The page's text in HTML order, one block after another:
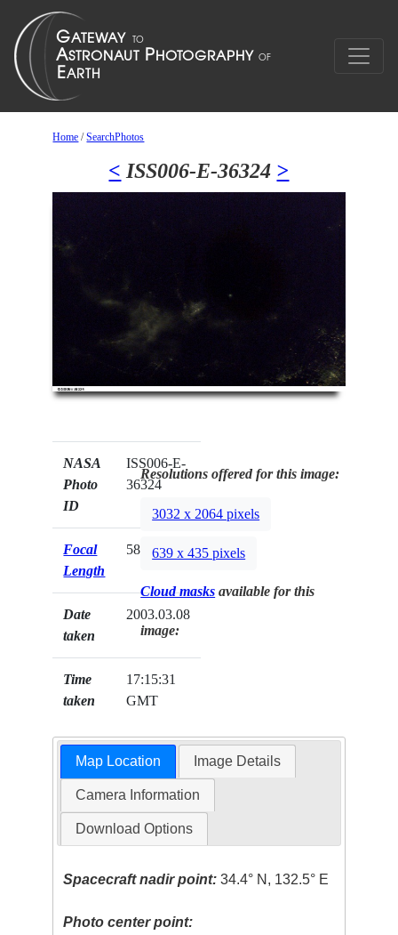
Home /SearchPhotos
< ISS006-E-36324 >
NASA
Photo
ID
ISS006-E-
36324
Focal
Length
58mm
Date
taken
2003.03.08
Time
taken
17:15:31
GMT
Resolutions offered for this image:
3032 x 2064 pixels
639 x 435 pixels
Cloud masks available for this
image:
Map Location Image Details
Camera Information
Download Options
Spacecraft nadir point: 34.4° N, 132.5° E
Photo center point: